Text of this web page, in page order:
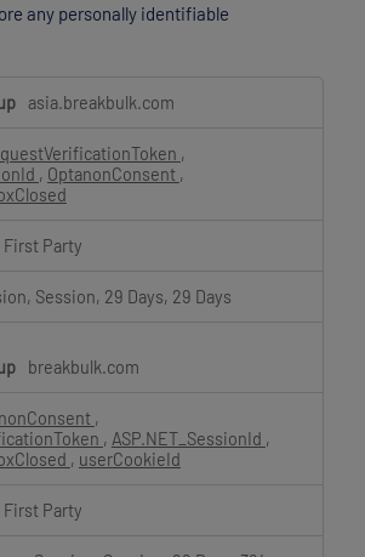
any personally identifiable
asia.breakbulk.com
,
, OptanonConsent ,
First Party
Session, 29 Days, 29 Days
breakbulk.com
,
, ASP.NET_SessionId ,
, userCookieId
First Party